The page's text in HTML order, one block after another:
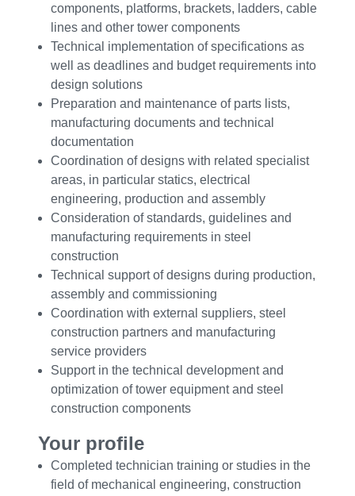
components, platforms, brackets, ladders, cable
lines and other tower components
Technical implementation of specifications as
well as deadlines and budget requirements into
design solutions
Preparation and maintenance of parts lists,
manufacturing documents and technical
documentation
Coordination of designs with related specialist
areas, in particular statics, electrical
engineering, production and assembly
Consideration of standards, guidelines and
manufacturing requirements in steel
construction
Technical support of designs during production,
assembly and commissioning
Coordination with external suppliers, steel
construction partners and manufacturing
service providers
Support in the technical development and
optimization of tower equipment and steel
construction components
Your profile
Completed technician training or studies in the
field of mechanical engineering, construction